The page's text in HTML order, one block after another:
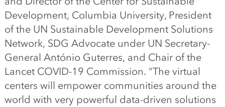
Development, Columbia University, President
of the UN Sustainable Development Solutions
Network, SDG Advocate under UN Secretary-
General António Guterres, and Chair of the
Lancet COVID-19 Commission. “The virtual
centers will empower communities around the
world with very powerful data-driven solutions